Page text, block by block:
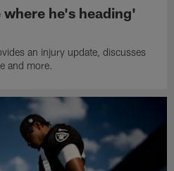
he's heading'
an injury update, discusses
and more.